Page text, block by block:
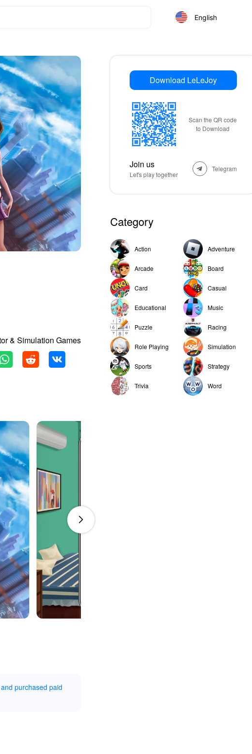
English
& Simulation Games
purchased paid
Download LeLeJoy
Scan the QR code
to Download
Join us
Let's play together
Telegram
Category
Action Adventure
Arcade Board
Card Casual
Educational Music
Puzzle Racing
Role Playing Simulation
Sports Strategy
Trivia Word